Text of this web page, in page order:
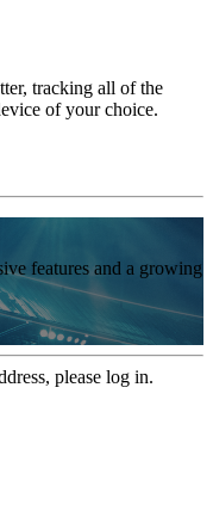
tracking all of the
of your choice.
features and a growing
please log in.